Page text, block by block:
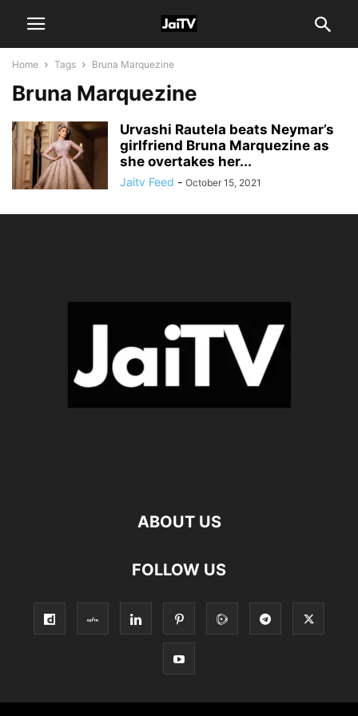
Home Tags Bruna Marquezine
Bruna Marquezine
Urvashi Rautela beats Neymar’s
girlfriend Bruna Marquezine as
she overtakes her...
Jaitv Feed - October 15, 2021
ABOUT US
FOLLOW US